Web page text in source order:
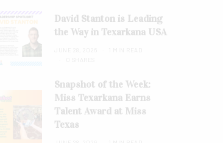
David Stanton is Leading
the Way in Texarkana USA
Snapshot of the Week:
Miss Texarkana Earns
Talent Award at Miss
Texas